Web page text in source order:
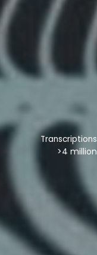
Transcriptions
>4 million